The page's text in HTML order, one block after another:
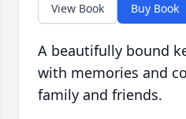
View Book Buy Book
A beautifully bound
with memories and
family and friends.